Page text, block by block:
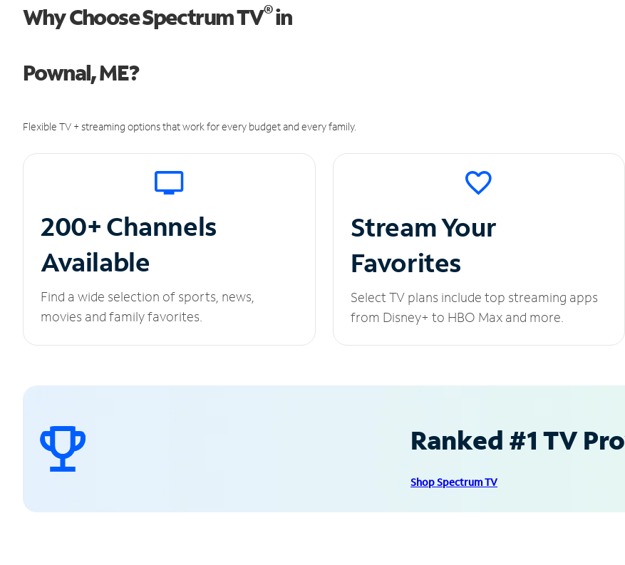
Why Choose Spectrum TV®in
Pownal, ME?
Flexible TV + streaming options that work for every budget and every family.
200+ Channels
Available
Find a wide selection of sports, news,
movies and family favorites.
Stream Your
Favorites
Select TV plans include top streaming apps
from Disney+ to HBO Max and more.
Ranked #1 TV
Shop Spectrum TV